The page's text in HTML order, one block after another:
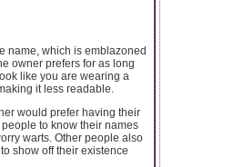
name, which is emblazoned
owner prefers for as long
like you are wearing a
it less readable.
would prefer having their
to know their names
warts. Other people also
show off their existence